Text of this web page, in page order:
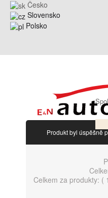
Česko
Slovensko
Polsko
Produkt byl úspěšně
Celkem za produkty: (